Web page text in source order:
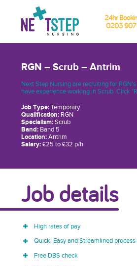
24hr
0203 907
RGN – Scrub – Antrim
Next Step Nursing are recruiting for
have experience working in Scrub. Click
Job Type:Temporary
Qualification:RGN
Specialism:Scrub
Band:Band 5
Location:Antrim
Salary:£25 to £32 p/h
Job details
High rates of pay
Quick, Easy and Streamlined
Free DBS check